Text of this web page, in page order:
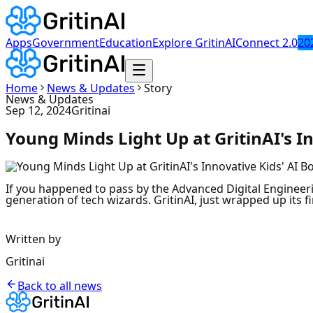
AppsGovernmentEducationExplore GritinAIConnect 2.0
Home News & Updates Story
News & Updates
Sep 12, 2024Gritinai
Young Minds Light Up at GritinAI's
If you happened to pass by the Advanced Digital
generation of tech wizards. GritinAI, just wrapped up its
Written by
Gritinai
Back to all news